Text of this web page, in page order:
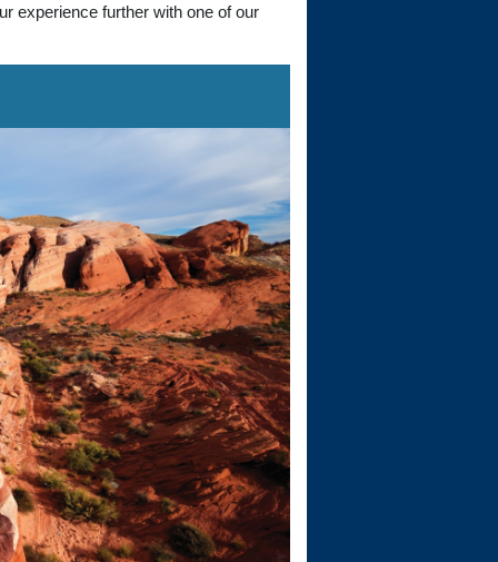
experience further with one of our